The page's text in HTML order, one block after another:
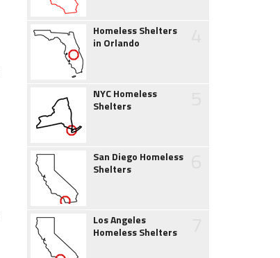
Homeless Shelters
in Orlando
NYC Homeless
Shelters
San Diego Homeless
Shelters
Los Angeles
Homeless Shelters